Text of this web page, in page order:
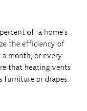
of a home's
the efficiency of
month, or every
that heating vents
furniture or drapes.